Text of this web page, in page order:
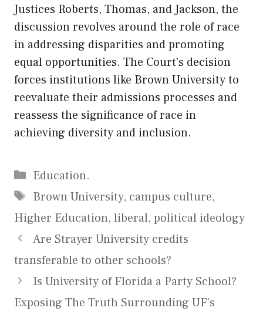
Justices Roberts, Thomas, and Jackson, the
discussion revolves around the role of race
in addressing disparities and promoting
equal opportunities. The Court’s decision
forces institutions like Brown University to
reevaluate their admissions processes and
reassess the significance of race in
achieving diversity and inclusion.
Categories
Education.
Tags
Brown University, campus culture,
Higher Education, liberal, political ideology
Are Strayer University credits
transferable to other schools?
Is University of Florida a Party School?
Exposing The Truth Surrounding UF’s